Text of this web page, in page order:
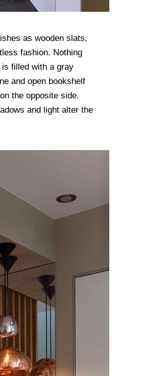
as wooden slats,
fashion. Nothing
filled with a gray
and open bookshelf
the opposite side.
and light alter the